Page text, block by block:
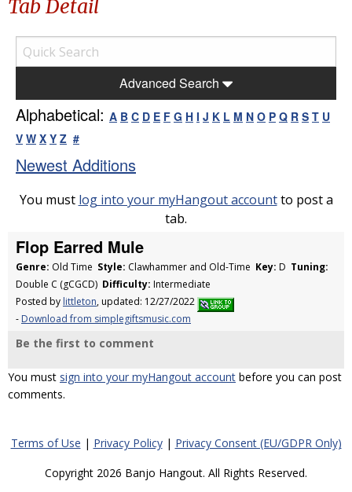
Tab Detail
Advanced Search
Alphabetical: A B C D E F G H I J K L M N O P Q R S T U
V W X Y Z #
Newest Additions
You must log into your myHangout accountto post a
tab.
Flop Earred Mule
Genre: Old Time Style: Clawhammer and Old-Time Key: D Tuning:
Double C (gCGCD) Difficulty: Intermediate
Posted by littleton, updated: 12/27/2022
- Download from simplegiftsmusic.com
Be the first to comment
You must sign into your myHangout account before you can post
comments.
Terms of Use | Privacy Policy| Privacy Consent (EU/GDPR Only)
Copyright 2026 Banjo Hangout. All Rights Reserved.